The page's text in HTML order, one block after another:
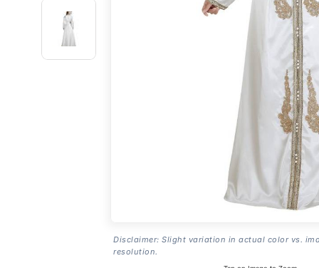
Disclaimer: Slight variation in actual color vs.
resolution.